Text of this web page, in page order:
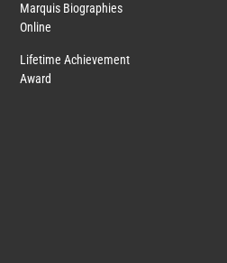
Marquis Biographies
Online
Lifetime Achievement
Award